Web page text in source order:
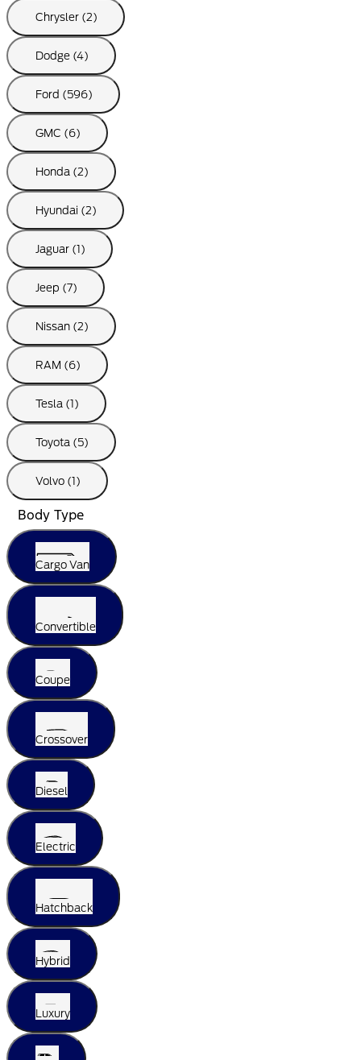
Chrysler (2)
Dodge (4)
Ford (596)
GMC (6)
Honda (2)
Hyundai (2)
Jaguar (1)
Jeep (7)
Nissan (2)
RAM (6)
Tesla (1)
Toyota (5)
Volvo (1)
Body Type
Cargo Van
Convertible
Coupe
Crossover
Diesel
Electric
Hatchback
Hybrid
Luxury